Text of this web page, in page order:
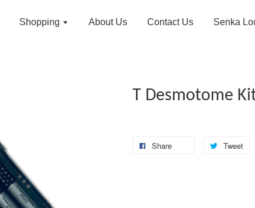
Shopping About Us Contact Us Senka
T Desmotome
Share Tweet